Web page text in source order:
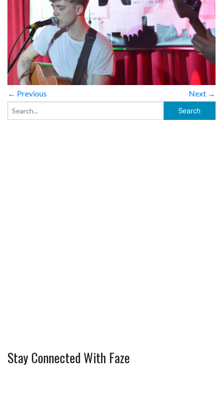
VIDEOS
← Previous Next →
Stay Connected With Faze